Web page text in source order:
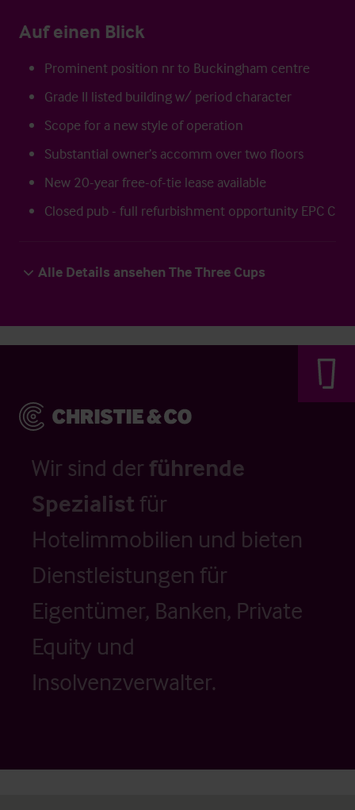
Auf einen Blick
Prominent position nr to Buckingham centre
Grade II listed building w/ period character
Scope for a new style of operation
Substantial owner’s accomm over two floors
New 20-year free-of-tie lease available
Closed pub - full refurbishment opportunity EPC C
Alle Details ansehen The Three Cups
Wir sind der führende
Spezialistfür
Hotelimmobilien und bieten
Dienstleistungen für
Eigentümer, Banken, Private
Equity und
Insolvenzverwalter.